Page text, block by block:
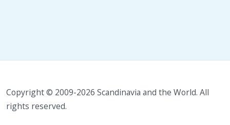
Copyright © 2009-2026 Scandinavia and the World. All
rights reserved.